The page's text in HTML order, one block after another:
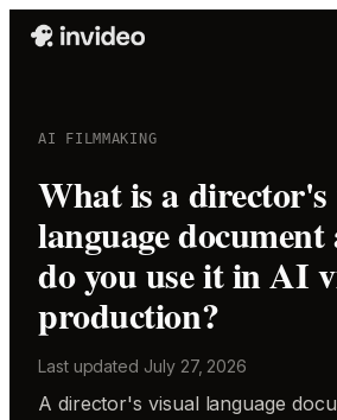
AI FILMMAKING
What is a
language
do you use it in AI
production?
Last updated July 27, 2026
A director's visual language